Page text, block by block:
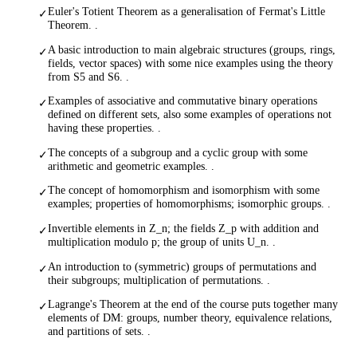
✓Euler's Totient Theorem as a generalisation of Fermat's Little
Theorem. .
✓A basic introduction to main algebraic structures (groups, rings,
fields, vector spaces) with some nice examples using the theory
from S5 and S6. .
✓Examples of associative and commutative binary operations
defined on different sets, also some examples of operations not
having these properties. .
✓The concepts of a subgroup and a cyclic group with some
arithmetic and geometric examples. .
✓The concept of homomorphism and isomorphism with some
examples; properties of homomorphisms; isomorphic groups. .
✓Invertible elements in Z_n; the fields Z_p with addition and
multiplication modulo p; the group of units U_n. .
✓An introduction to (symmetric) groups of permutations and
their subgroups; multiplication of permutations. .
✓Lagrange's Theorem at the end of the course puts together many
elements of DM: groups, number theory, equivalence relations,
and partitions of sets. .